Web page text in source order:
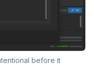
before it